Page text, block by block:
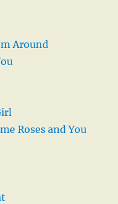
Around
Roses and You